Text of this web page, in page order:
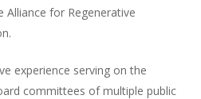
for Regenerative
experience serving on the
committees of multiple public